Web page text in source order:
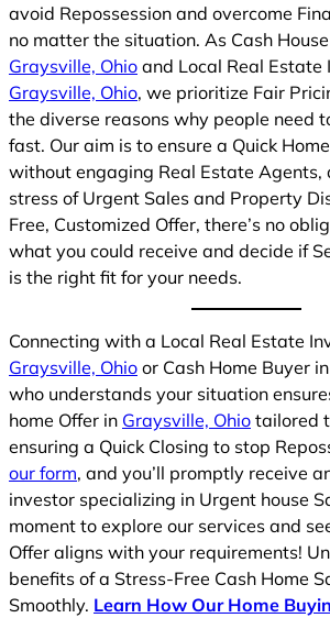
avoid Repossession and overcome
no matter the situation. As Cash
Graysville, Ohio and Local Real Estate
Graysville, Ohio, we prioritize Fair
the diverse reasons why people need
fast. Our aim is to ensure a Quick
without engaging Real Estate Agents,
stress of Urgent Sales and Property
Free, Customized Offer, there’s no
what you could receive and decide if
is the right fit for your needs.
Connecting with a Local Real Estate
Graysville, Ohio or Cash Home Buyer in
who understands your situation
home Offer in Graysville, Ohio tailored
ensuring a Quick Closing to stop
our form, and you’ll promptly receive
investor specializing in Urgent house
moment to explore our services and
Offer aligns with your requirements!
benefits of a Stress-Free Cash Home
Smoothly. Learn How Our Home